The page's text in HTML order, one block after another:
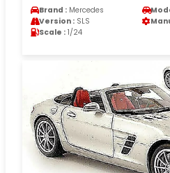
Brand : Mercedes
Version : SLS
Scale : 1/24